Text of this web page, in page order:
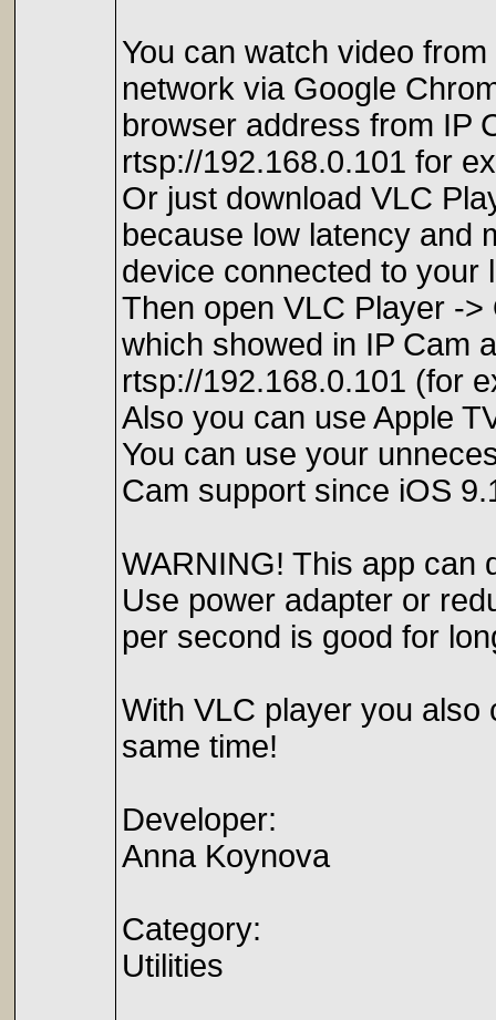
You can watch video
network via Google
browser address from IP
rtsp://192.168.0.101 for
Or just download VLC
because low latency and
device connected to your
Then open VLC Player -
which showed in IP Cam
rtsp://192.168.0.101 (for
Also you can use Apple
You can use your
Cam support since iOS
WARNING! This app can
Use power adapter or
per second is good for
With VLC player you
same time!
Developer:
Anna Koynova
Category:
Utilities